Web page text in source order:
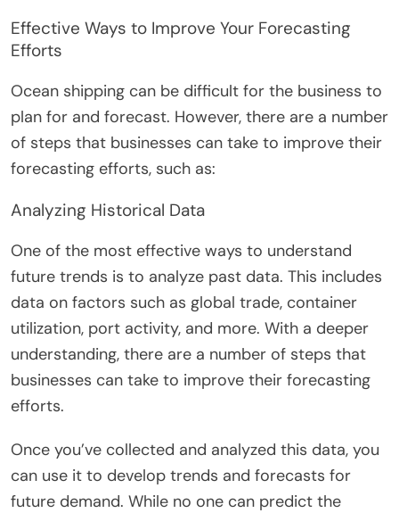
Effective Ways to Improve Your Forecasting
Efforts
Ocean shipping can be difficult for the business to
plan for and forecast. However, there are a number
of steps that businesses can take to improve their
forecasting efforts, such as:
Analyzing Historical Data
One of the most effective ways to understand
future trends is to analyze past data. This includes
data on factors such as global trade, container
utilization, port activity, and more. With a deeper
understanding, there are a number of steps that
businesses can take to improve their forecasting
efforts.
Once you’ve collected and analyzed this data, you
can use it to develop trends and forecasts for
future demand. While no one can predict the